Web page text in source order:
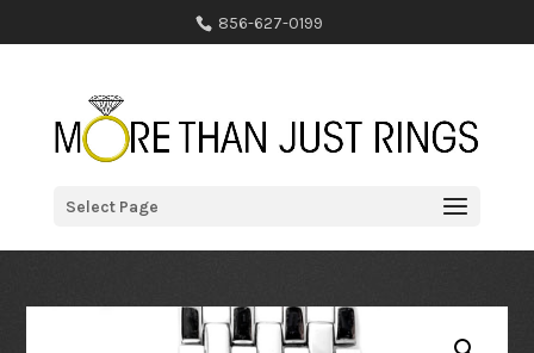
856-627-0199
Select Page
Online Collection/Watches/ Movado Bold Series Watch